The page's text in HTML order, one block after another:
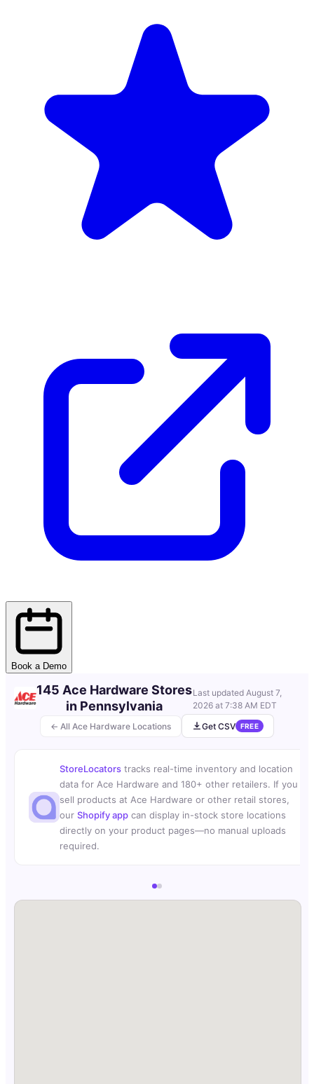
Book a Demo
← All Ace Hardware Locations
145 Ace Hardware Stores
in Pennsylvania
Last updated August 7,
2026 at 7:38 AM EDT
Get CSV
FREE
StoreLocators tracks real-time inventory and location
data for Ace Hardware and 180+ other retailers. If you
sell products at Ace Hardware or other retail stores,
our Shopify app can display in-stock store locations
directly on your product pages—no manual uploads
required.